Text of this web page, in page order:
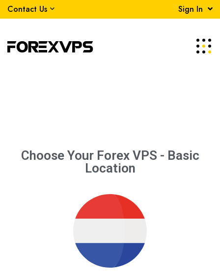
Contact Us Sign In
Choose Your Forex VPS - Basic
Location